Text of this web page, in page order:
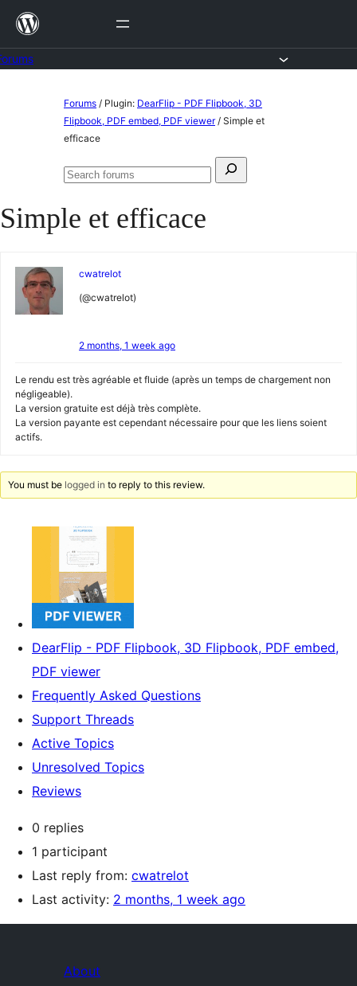
Skip
content
Forums / Plugin: DearFlip - PDF Flipbook, 3D
Flipbook, PDF embed, PDF viewer / Simple et
efficace
Search
Search
Simple et efficace
cwatrelot
(@cwatrelot)
2 months, 1 week ago
Le rendu est très agréable et fluide (après un temps de chargement non
négligeable).
La version gratuite est déjà très complète.
La version payante est cependant nécessaire pour que les liens soient
actifs.
You must be logged in to reply to this review.
DearFlip - PDF Flipbook, 3D Flipbook, PDF embed,
PDF viewer
Frequently Asked Questions
Support Threads
Active Topics
Unresolved Topics
Reviews
0 replies
1 participant
Last reply from: cwatrelot
Last activity: 2 months, 1 week ago
About